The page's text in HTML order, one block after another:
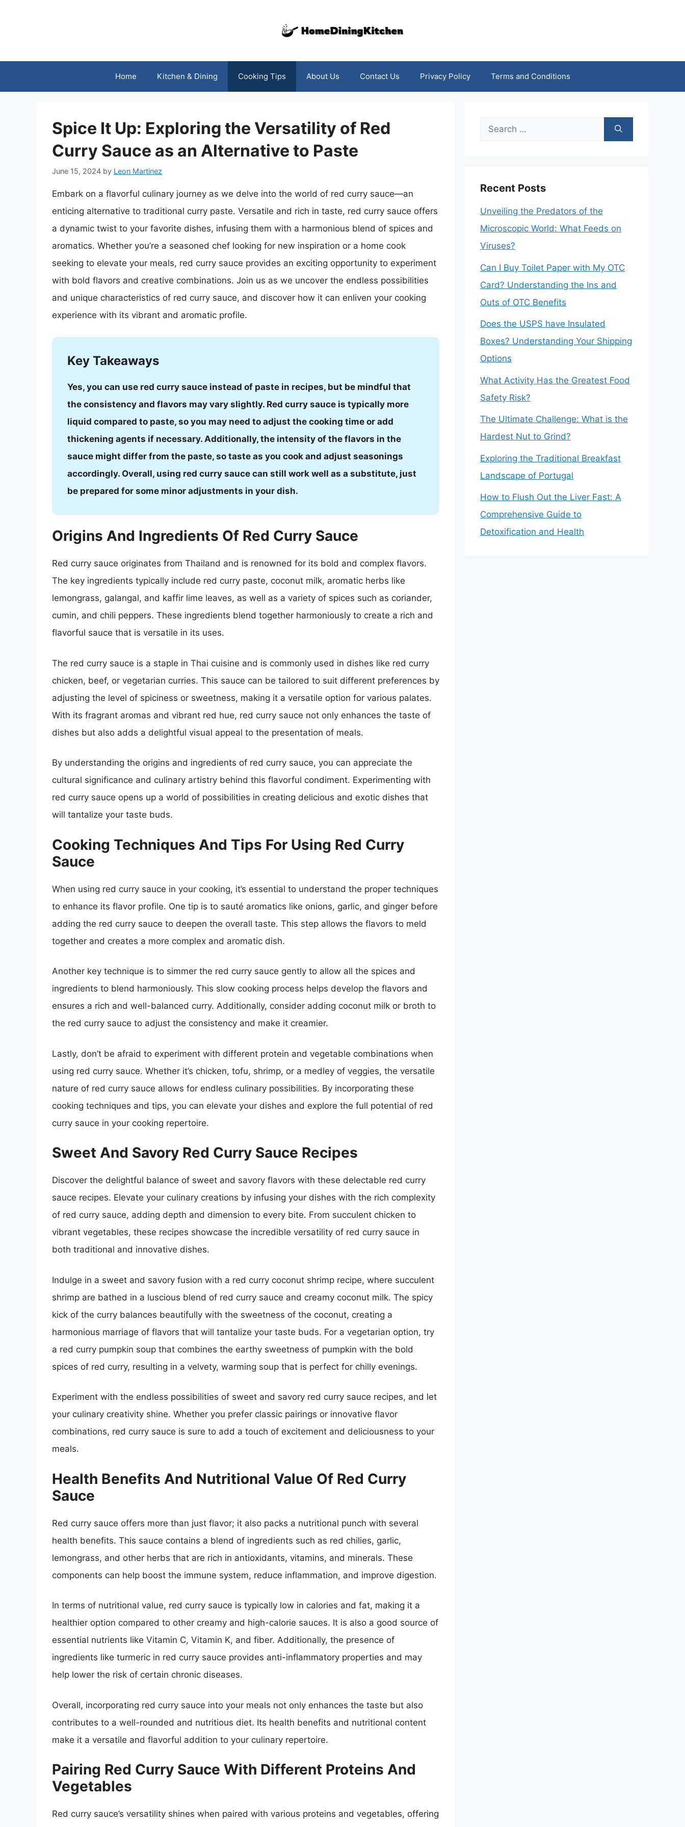
Home Kitchen & Dining Cooking Tips About Us Contact Us Privacy Policy Terms and Conditions
Spice It Up: Exploring the Versatility of Red
Curry Sauce as an Alternative to Paste
June 15, 2024 by Leon Martinez
Embark on a flavorful culinary journey as we delve into the world of red curry sauce—an
enticing alternative to traditional curry paste. Versatile and rich in taste, red curry sauce offers
a dynamic twist to your favorite dishes, infusing them with a harmonious blend of spices and
aromatics. Whether you’re a seasoned chef looking for new inspiration or a home cook
seeking to elevate your meals, red curry sauce provides an exciting opportunity to experiment
with bold flavors and creative combinations. Join us as we uncover the endless possibilities
and unique characteristics of red curry sauce, and discover how it can enliven your cooking
experience with its vibrant and aromatic profile.
Key Takeaways
Yes, you can use red curry sauce instead of paste in recipes, but be mindful that
the consistency and flavors may vary slightly. Red curry sauce is typically more
liquid compared to paste, so you may need to adjust the cooking time or add
thickening agents if necessary. Additionally, the intensity of the flavors in the
sauce might differ from the paste, so taste as you cook and adjust seasonings
accordingly. Overall, using red curry sauce can still work well as a substitute, just
be prepared for some minor adjustments in your dish.
Origins And Ingredients Of Red Curry Sauce
Red curry sauce originates from Thailand and is renowned for its bold and complex flavors.
The key ingredients typically include red curry paste, coconut milk, aromatic herbs like
lemongrass, galangal, and kaffir lime leaves, as well as a variety of spices such as coriander,
cumin, and chili peppers. These ingredients blend together harmoniously to create a rich and
flavorful sauce that is versatile in its uses.
The red curry sauce is a staple in Thai cuisine and is commonly used in dishes like red curry
chicken, beef, or vegetarian curries. This sauce can be tailored to suit different preferences by
adjusting the level of spiciness or sweetness, making it a versatile option for various palates.
With its fragrant aromas and vibrant red hue, red curry sauce not only enhances the taste of
dishes but also adds a delightful visual appeal to the presentation of meals.
By understanding the origins and ingredients of red curry sauce, you can appreciate the
cultural significance and culinary artistry behind this flavorful condiment. Experimenting with
red curry sauce opens up a world of possibilities in creating delicious and exotic dishes that
will tantalize your taste buds.
Cooking Techniques And Tips For Using Red Curry
Sauce
When using red curry sauce in your cooking, it’s essential to understand the proper techniques
to enhance its flavor profile. One tip is to sauté aromatics like onions, garlic, and ginger before
adding the red curry sauce to deepen the overall taste. This step allows the flavors to meld
together and creates a more complex and aromatic dish.
Another key technique is to simmer the red curry sauce gently to allow all the spices and
ingredients to blend harmoniously. This slow cooking process helps develop the flavors and
ensures a rich and well-balanced curry. Additionally, consider adding coconut milk or broth to
the red curry sauce to adjust the consistency and make it creamier.
Lastly, don’t be afraid to experiment with different protein and vegetable combinations when
using red curry sauce. Whether it’s chicken, tofu, shrimp, or a medley of veggies, the versatile
nature of red curry sauce allows for endless culinary possibilities. By incorporating these
cooking techniques and tips, you can elevate your dishes and explore the full potential of red
curry sauce in your cooking repertoire.
Sweet And Savory Red Curry Sauce Recipes
Discover the delightful balance of sweet and savory flavors with these delectable red curry
sauce recipes. Elevate your culinary creations by infusing your dishes with the rich complexity
of red curry sauce, adding depth and dimension to every bite. From succulent chicken to
vibrant vegetables, these recipes showcase the incredible versatility of red curry sauce in
both traditional and innovative dishes.
Indulge in a sweet and savory fusion with a red curry coconut shrimp recipe, where succulent
shrimp are bathed in a luscious blend of red curry sauce and creamy coconut milk. The spicy
kick of the curry balances beautifully with the sweetness of the coconut, creating a
harmonious marriage of flavors that will tantalize your taste buds. For a vegetarian option, try
a red curry pumpkin soup that combines the earthy sweetness of pumpkin with the bold
spices of red curry, resulting in a velvety, warming soup that is perfect for chilly evenings.
Experiment with the endless possibilities of sweet and savory red curry sauce recipes, and let
your culinary creativity shine. Whether you prefer classic pairings or innovative flavor
combinations, red curry sauce is sure to add a touch of excitement and deliciousness to your
meals.
Health Benefits And Nutritional Value Of Red Curry
Sauce
Red curry sauce offers more than just flavor; it also packs a nutritional punch with several
health benefits. This sauce contains a blend of ingredients such as red chilies, garlic,
lemongrass, and other herbs that are rich in antioxidants, vitamins, and minerals. These
components can help boost the immune system, reduce inflammation, and improve digestion.
In terms of nutritional value, red curry sauce is typically low in calories and fat, making it a
healthier option compared to other creamy and high-calorie sauces. It is also a good source of
essential nutrients like Vitamin C, Vitamin K, and fiber. Additionally, the presence of
ingredients like turmeric in red curry sauce provides anti-inflammatory properties and may
help lower the risk of certain chronic diseases.
Overall, incorporating red curry sauce into your meals not only enhances the taste but also
contributes to a well-rounded and nutritious diet. Its health benefits and nutritional content
make it a versatile and flavorful addition to your culinary repertoire.
Pairing Red Curry Sauce With Different Proteins And
Vegetables
Red curry sauce’s versatility shines when paired with various proteins and vegetables, offering
Search
Recent Posts
Unveiling the Predators of the
Microscopic World: What Feeds on
Viruses?
Can I Buy Toilet Paper with My OTC
Card? Understanding the Ins and
Outs of OTC Benefits
Does the USPS have Insulated
Boxes? Understanding Your Shipping
Options
What Activity Has the Greatest Food
Safety Risk?
The Ultimate Challenge: What is the
Hardest Nut to Grind?
Exploring the Traditional Breakfast
Landscape of Portugal
How to Flush Out the Liver Fast: A
Comprehensive Guide to
Detoxification and Health